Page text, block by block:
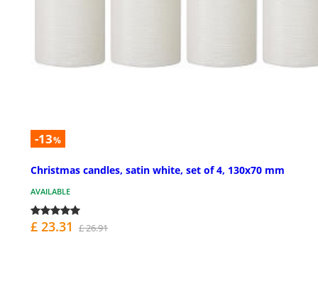
-13%
Christmas candles, satin white, set of 4, 130x70 mm
AVAILABLE
£ 23.31 £ 26.91